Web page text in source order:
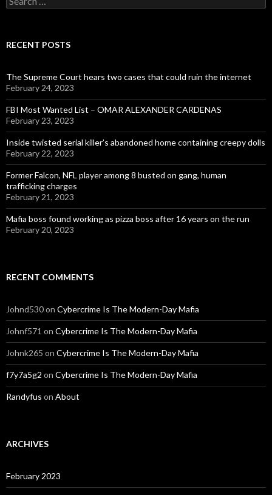
for:
RECENT POSTS
The Supreme Court hears two cases that could ruin the internet
February 24, 2023
FBI Most Wanted List – OMAR ALEXANDER CARDENAS
February 23, 2023
Inside twisted serial killer’s abandoned home containing creepy dolls
February 22, 2023
Former Falcon, NFL player among 8 busted on gang, human
trafficking charges
February 21, 2023
Mafia boss found working as pizza boss after 16 years on the run
February 20, 2023
RECENT COMMENTS
Johnd530on Cybercrime Is The Modern-Day Mafia
Johnf571 on Cybercrime Is The Modern-Day Mafia
Johnk265 on Cybercrime Is The Modern-Day Mafia
f7y7a5g2 on Cybercrime Is The Modern-Day Mafia
Randyfus on About
ARCHIVES
February 2023